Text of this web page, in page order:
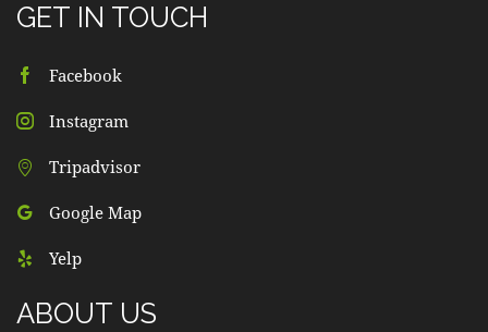
GET IN TOUCH
Facebook
Instagram
Tripadvisor
Google Map
Yelp
ABOUT US